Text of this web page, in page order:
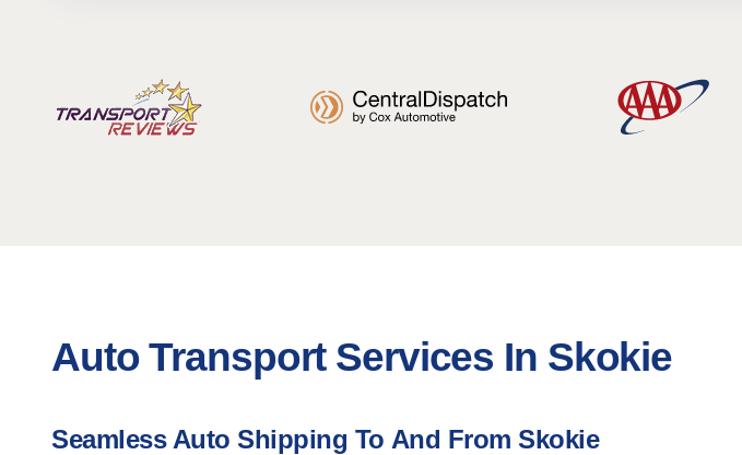
Auto Transport Services In Skokie
Seamless Auto Shipping To And From Skokie